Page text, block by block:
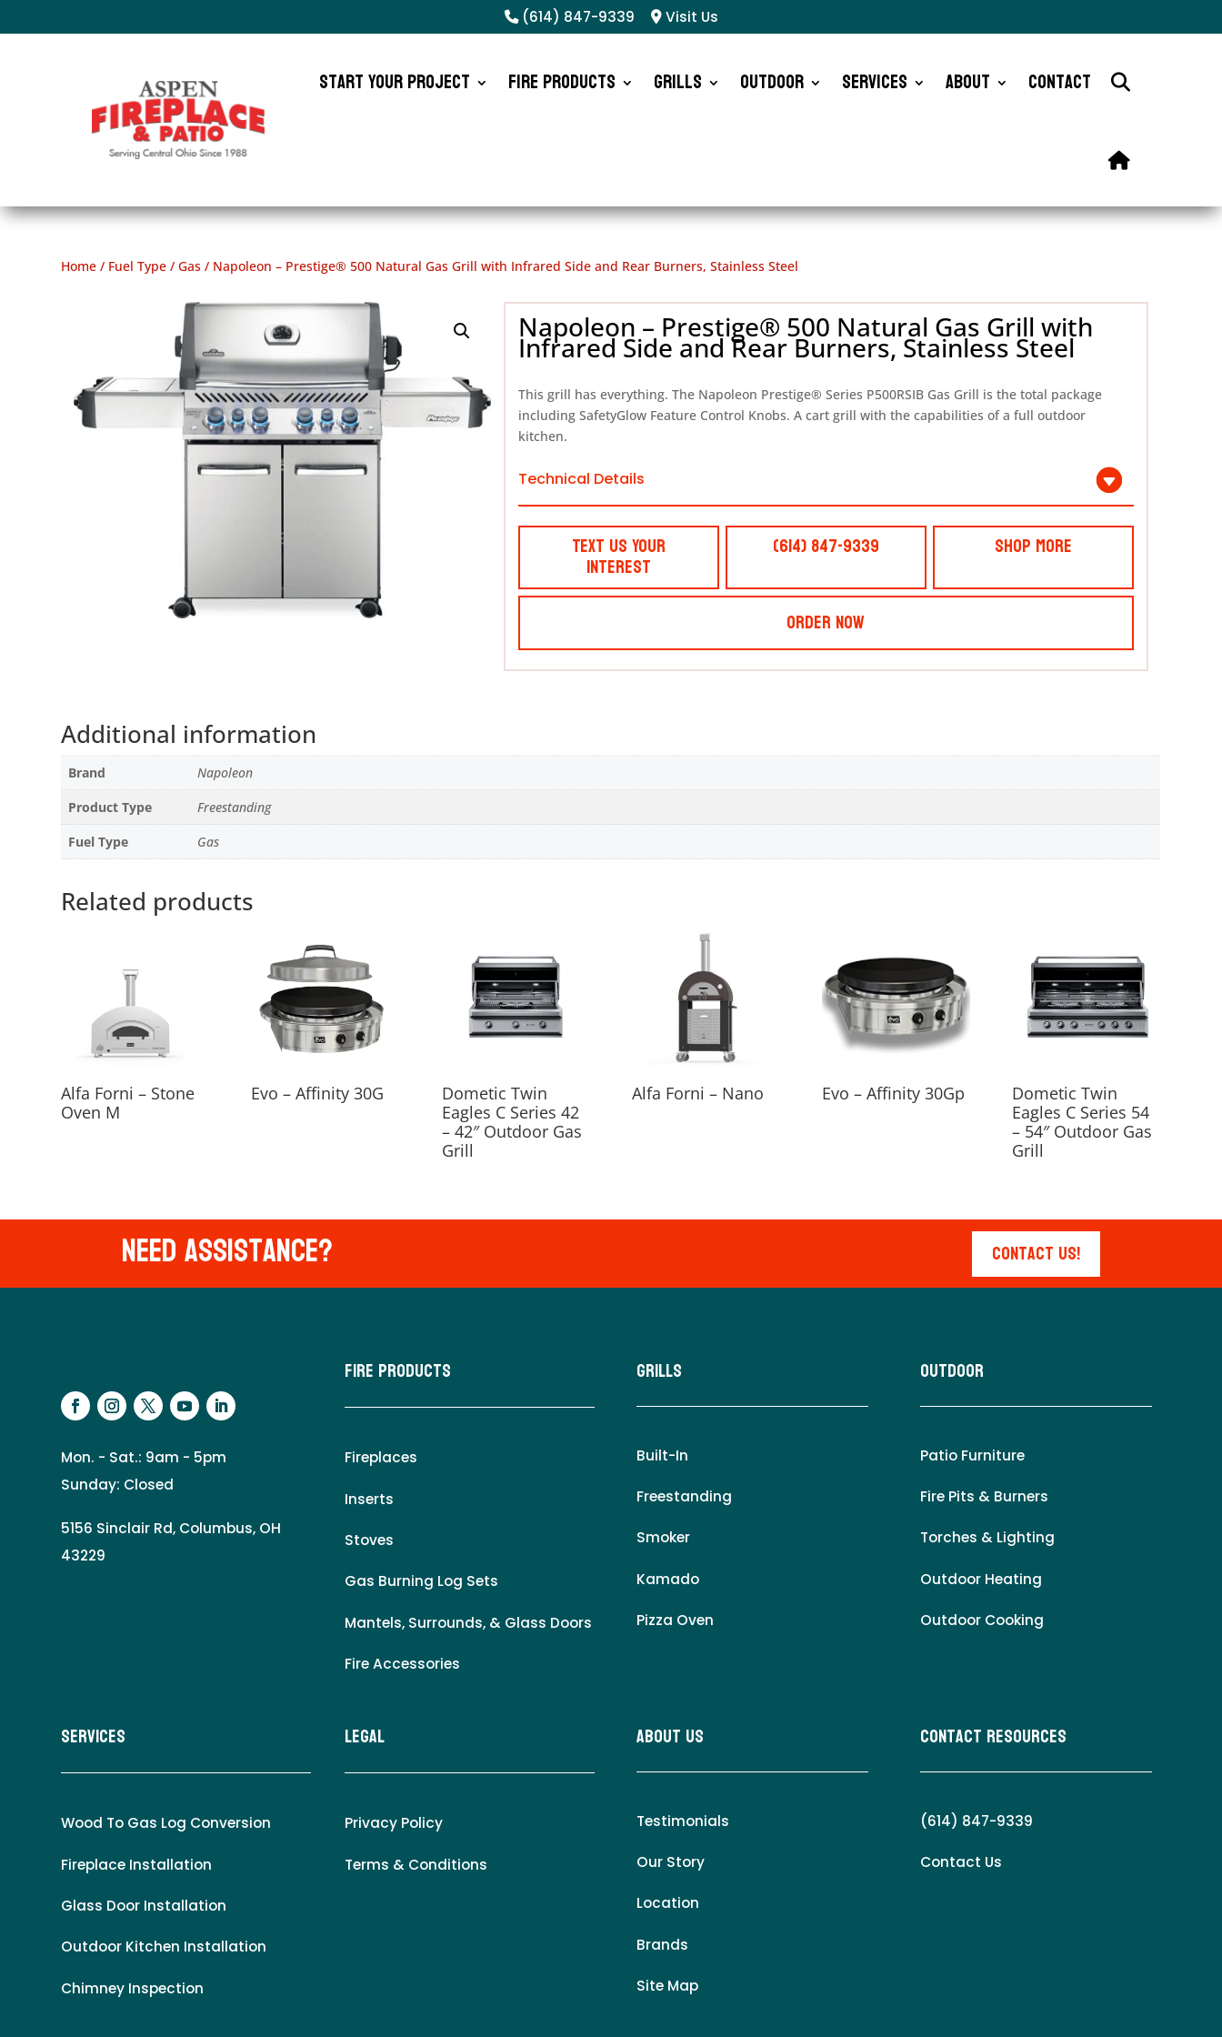
(614) 847-9339 Visit Us
Start Your Project Fire Products Grills Outdoor Services About Contact
Home / Fuel Type /Gas / Napoleon – Prestige® 500 Natural Gas Grill with Infrared Side and Rear Burners, Stainless Steel
Napoleon – Prestige® 500 Natural Gas Grill with
Infrared Side and Rear Burners, Stainless Steel
This grill has everything. The Napoleon Prestige® Series P500RSIB Gas Grill is the total package
including SafetyGlow Feature Control Knobs. A cart grill with the capabilities of a full outdoor
kitchen.
Technical Details
Text Us Your
Interest
(614) 847-9339 Shop More
Order Now
Additional information
Brand
Napoleon
Product Type
Freestanding
Fuel Type
Gas
Related products
Alfa Forni – Stone
Oven M
Evo – Affinity 30G
Dometic Twin
Eagles C Series 42
– 42″ Outdoor Gas
Grill
Alfa Forni – Nano Evo – Affinity 30Gp
Dometic Twin
Eagles C Series 54
– 54″ Outdoor Gas
Grill
Need Assistance? Contact Us!
Mon. - Sat.: 9am - 5pm
Sunday: Closed
5156 Sinclair Rd, Columbus, OH
43229
Fire Products
Fireplaces
Inserts
Stoves
Gas Burning Log Sets
Mantels, Surrounds, & Glass Doors
Fire Accessories
Grills
Built-In
Freestanding
Smoker
Kamado
Pizza Oven
Outdoor
Patio Furniture
Fire Pits & Burners
Torches & Lighting
Outdoor Heating
Outdoor Cooking
Services
Wood To Gas Log Conversion
Fireplace Installation
Glass Door Installation
Outdoor Kitchen Installation
Chimney Inspection
LEgal
Privacy Policy
Terms & Conditions
About Us
Testimonials
Our Story
Location
Brands
Site Map
Contact Resources
(614) 847-9339
Contact Us